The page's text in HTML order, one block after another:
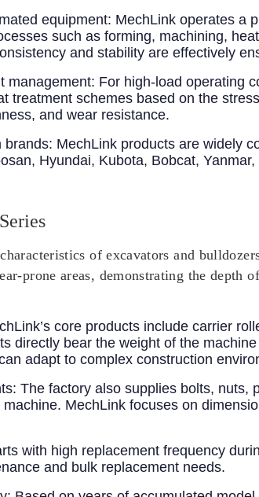
equipment: MechLink operates a
such as forming, machining,
and stability are effectively
management: For high-load operating
treatment schemes based on the
and wear resistance.
brands: MechLink products are widely
Hyundai, Kubota, Bobcat,
of excavators and
prone areas, demonstrating the depth
core products include carrier
directly bear the weight of the
adapt to complex construction
: The factory also supplies bolts, nuts,
MechLink focuses on
with high replacement frequency
and bulk replacement needs.